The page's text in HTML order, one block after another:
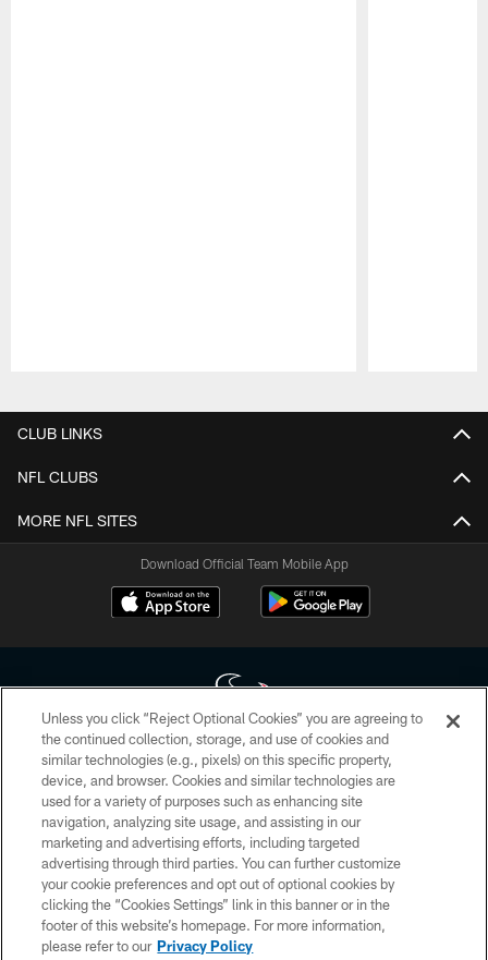
CLUB LINKS
NFL CLUBS
MORE NFL SITES
Download Official Team Mobile App
Copyright © 2026 Houston Texans. All rights reserved. No portion of
HoustonTexans.com may be duplicated, redistributed or manipulated in any
form. By accessing any information beyond this page, you agree to abide by
the HoustonTexans.com Privacy Policy, Code of Conduct, and Terms and
Conditions.
PRIVACY POLICY
ACCESSIBILITY
CONTACT US
Unless you click “Reject Optional Cookies” you are agreeing to
the continued collection, storage, and use of cookies and
similar technologies (e.g., pixels) on this specific property,
device, and browser. Cookies and similar technologies are
used for a variety of purposes such as enhancing site
navigation, analyzing site usage, and assisting in our
marketing and advertising efforts, including targeted
advertising through third parties. You can further customize
your cookie preferences and opt out of optional cookies by
clicking the “Cookies Settings” link in this banner or in the
footer of this website’s homepage. For more information,
please refer to our Privacy Policy